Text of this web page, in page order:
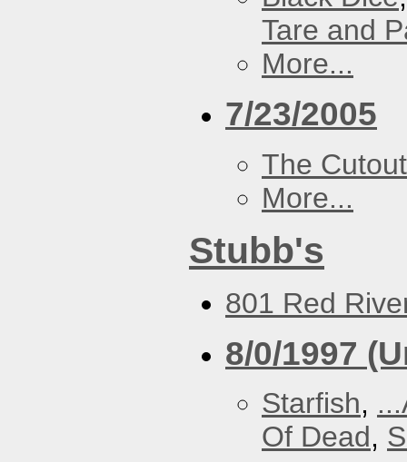
Tare and
More...
7/23/2005
The
More...
Stubb's
801 Red
8/0/1997
Starfish,
Of Dead,